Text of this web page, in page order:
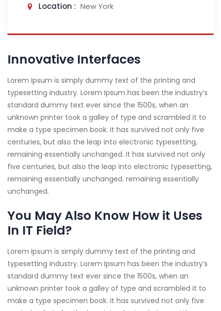
Location : New York
Innovative Interfaces
Lorem Ipsum is simply dummy text of the printing and
typesetting industry. Lorem Ipsum has been the industry’s
standard dummy text ever since the 1500s, when an
unknown printer took a galley of type and scrambled it to
make a type specimen book. It has survived not only five
centuries, but also the leap into electronic typesetting,
remaining essentially unchanged. It has survived not only
five centuries, but also the leap into electronic typesetting,
remaining essentially unchanged. remaining essentially
unchanged.
You May Also Know How it Uses
In IT Field?
Lorem Ipsum is simply dummy text of the printing and
typesetting industry. Lorem Ipsum has been the industry’s
standard dummy text ever since the 1500s, when an
unknown printer took a galley of type and scrambled it to
make a type specimen book. It has survived not only five